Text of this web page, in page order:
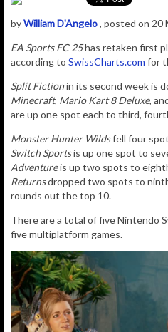
byWilliam D'Angelo, posted on 20
EA Sports FC 25has retaken first
according to SwissCharts.com for
Split Fictionin its second week is
Minecraft, Mario Kart 8 Deluxe,
are up one spot each to third,
Monster Hunter Wildsfell four
Switch Sportsis up one spot to
Adventureis up two spots to
Returnsdropped two spots to
rounds out the top 10.
There are a total of five Nintendo
five multiplatform games.